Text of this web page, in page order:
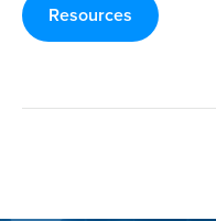
Resources